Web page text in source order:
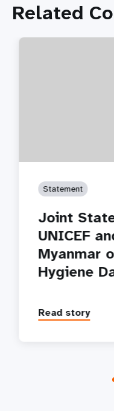
Related
Statement
Joint
UNICEF
Myanmar
Hygiene
Read story